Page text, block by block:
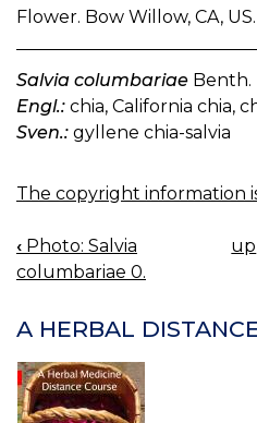
Flower. Bow Willow, CA,
Salvia columbariae Benth.
Engl.: chia, California chia,
Sven.: gyllene chia-salvia
The copyright information
BOOK
NAVIGATION
‹ Photo: Salvia
columbariae 0.
up
A HERBAL